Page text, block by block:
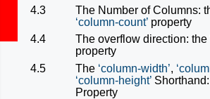
4.3
The Number of Columns:
column-count property
4.4
The overflow direction: the
property
4.5
The column-width ,
column-height
Property